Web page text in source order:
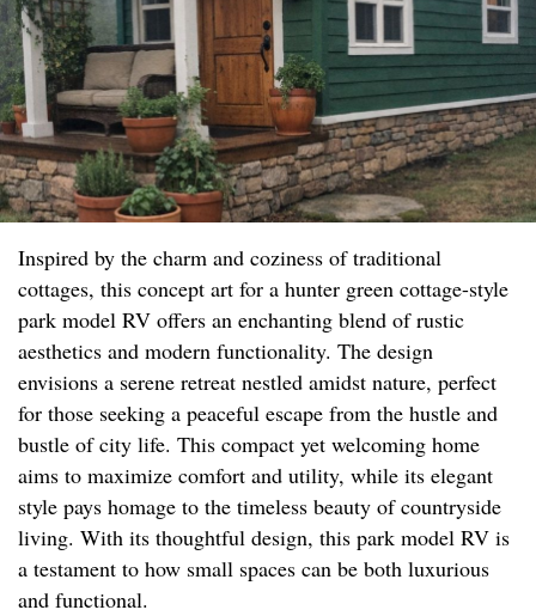
Inspired by the charm and coziness of traditional
cottages, this concept art for a hunter green cottage-style
park model RV offers an enchanting blend of rustic
aesthetics and modern functionality. The design
envisions a serene retreat nestled amidst nature, perfect
for those seeking a peaceful escape from the hustle and
bustle of city life. This compact yet welcoming home
aims to maximize comfort and utility, while its elegant
style pays homage to the timeless beauty of countryside
living. With its thoughtful design, this park model RV is
a testament to how small spaces can be both luxurious
and functional.